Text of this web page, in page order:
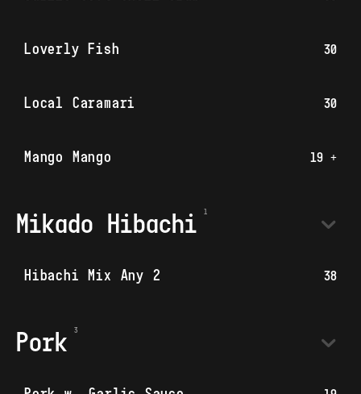
Loverly Fish 30
Local Caramari 30
Mango Mango 19 +
Mikado Hibachi
Hibachi Mix Any 2 38
Pork